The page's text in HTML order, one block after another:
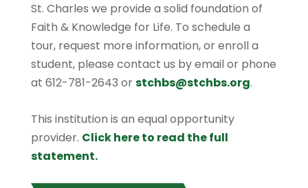
St. Charles we provide a solid foundation of
Faith & Knowledge for Life. To schedule a
tour, request more information, or enroll a
student, please contact us by email or phone
at 612-781-2643 orstchbs@stchbs.org.
This institution is an equal opportunity
provider. Click here to read the full
statement.